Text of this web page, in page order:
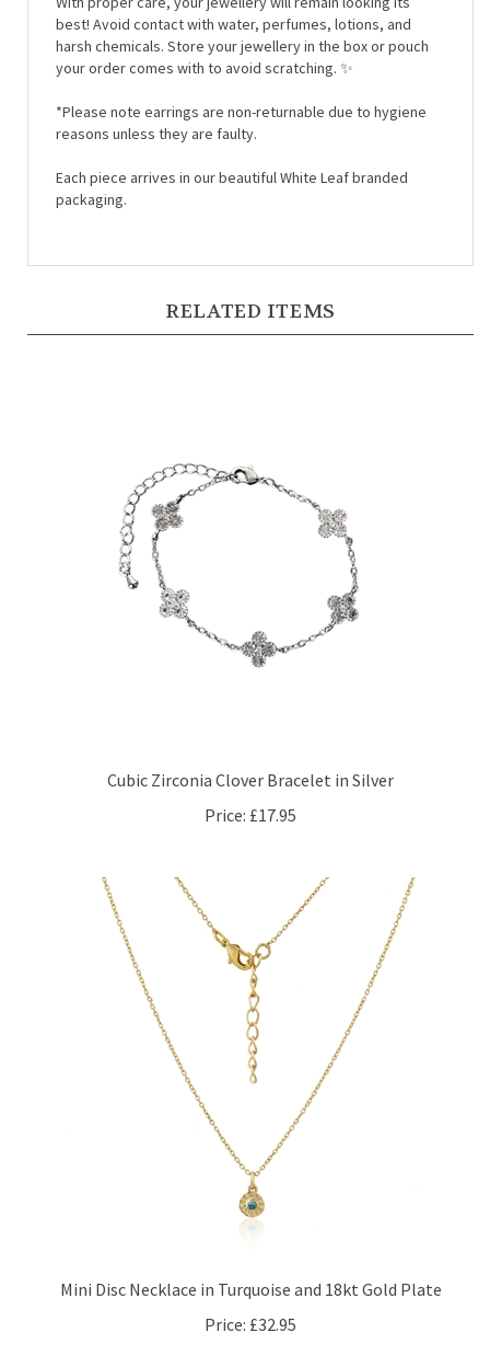
harsh chemicals. Store your jewellery in the box or pouch
your order comes with to avoid scratching. ✨
reasons unless they are faulty.
packaging.
Price:£17.95
Price:£32.95